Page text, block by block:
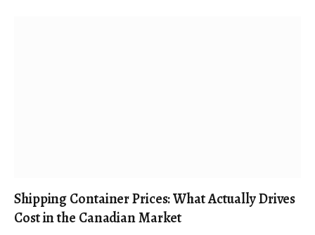
Shipping Container Prices: What Actually Drives
Cost in the Canadian Market